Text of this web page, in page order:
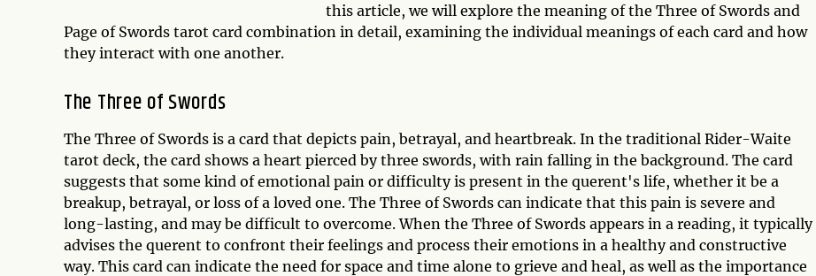
this article, we will explore the meaning of the Three of Swords and
Page of Swords tarot card combination in detail, examining the individual meanings of each card and how
they interact with one another.
The Three of Swords
The Three of Swords is a card that depicts pain, betrayal, and heartbreak. In the traditional Rider-Waite
tarot deck, the card shows a heart pierced by three swords, with rain falling in the background. The card
suggests that some kind of emotional pain or difficulty is present in the querent's life, whether it be a
breakup, betrayal, or loss of a loved one. The Three of Swords can indicate that this pain is severe and
long-lasting, and may be difficult to overcome. When the Three of Swords appears in a reading, it typically
advises the querent to confront their feelings and process their emotions in a healthy and constructive
way. This card can indicate the need for space and time alone to grieve and heal, as well as the importance